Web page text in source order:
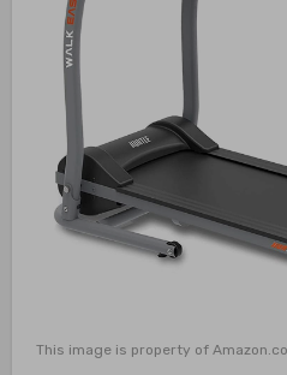
This image is property of